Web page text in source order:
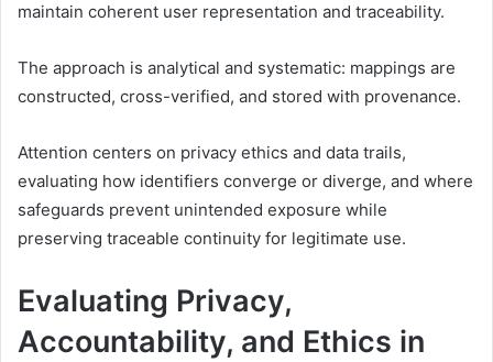
maintain coherent user representation and traceability.
The approach is analytical and systematic: mappings are
constructed, cross-verified, and stored with provenance.
Attention centers on privacy ethics and data trails,
evaluating how identifiers converge or diverge, and where
safeguards prevent unintended exposure while
preserving traceable continuity for legitimate use.
Evaluating Privacy,
Accountability, and Ethics in